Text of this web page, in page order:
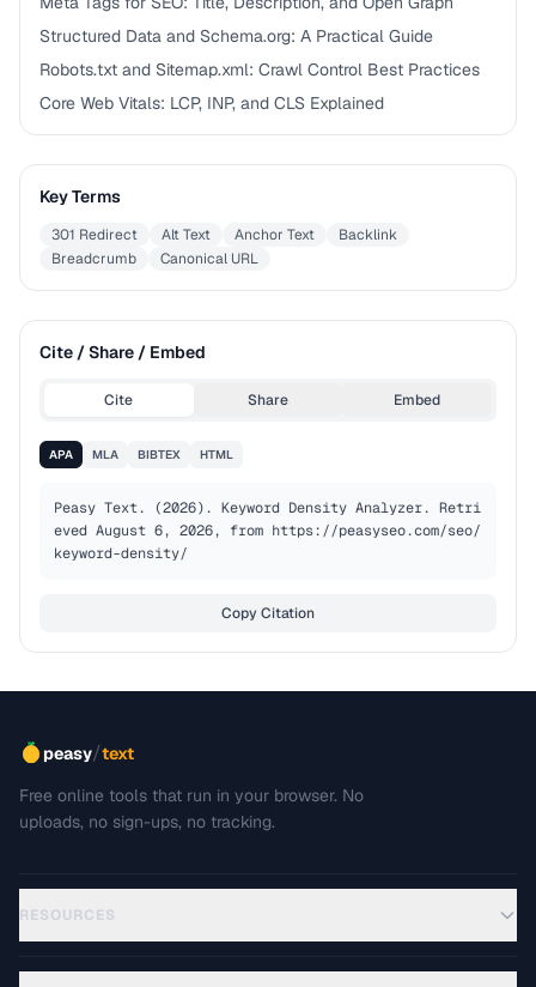
Structured Data and Schema.org: A Practical Guide
Robots.txt and Sitemap.xml: Crawl Control Best Practices
Core Web Vitals: LCP, INP, and CLS Explained
Key Terms
301 Redirect Alt Text Anchor Text
Backlink
Breadcrumb
Canonical URL
Cite / Share / Embed
Cite Share Embed
APA MLA BIBTEX HTML
Peasy Text. (2026). Keyword Density Analyzer. Retri
eved August 6, 2026, from https://peasyseo.com/seo/
keyword-density/
Copy Citation
peasy/text
Free online tools that run in your browser. No
uploads, no sign-ups, no tracking.
RESOURCES